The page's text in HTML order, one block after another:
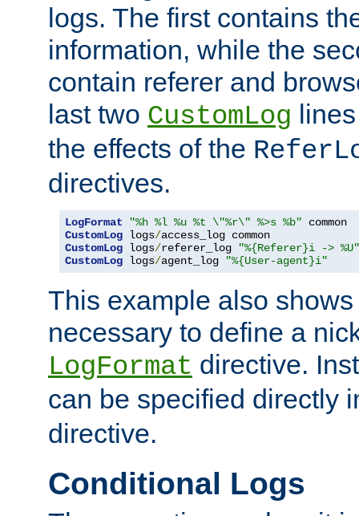
logs. The first contains
information, while the
contain referer and
last two CustomLog
the effects of the
directives.
LogFormat "%h %l %u %t \"%r\" %>s %b"
CustomLog logs/
CustomLog logs/referer_log
"%{Referer}i -> %U"
CustomLog logs/agent_log "%{User-agent}i"
This example also
necessary to define a
LogFormat directive.
can be specified directly
directive.
Conditional Logs